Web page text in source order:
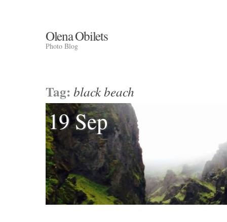
Olena Obilets
Photo Blog
Tag: black beach
19 Sep